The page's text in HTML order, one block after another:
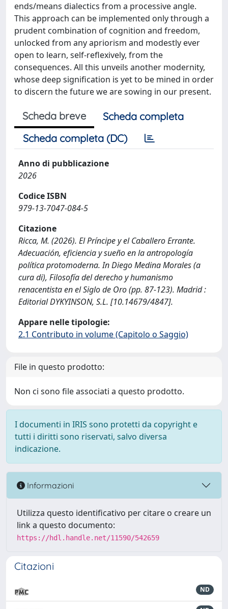
ends/means dialectics from a processive angle.
This approach can be implemented only through a
prudent combination of cognition and freedom,
unlocked from any apriorism and modestly ever
open to learn, self-reflexively, from the
consequences. All this unveils another modernity,
whose deep signification is yet to be mined in order
to discern the future we are sowing in our present.
Scheda breve
Scheda completa
Scheda completa (DC)
Anno di pubblicazione
2026
Codice ISBN
979-13-7047-084-5
Citazione
Ricca, M. (2026). El Príncipe y el Caballero Errante.
Adecuación, eficiencia y sueño en la antropología
política protomoderna. In Diego Medina Morales (a
cura di), Filosofía del derecho y humanismo
renacentista en el Siglo de Oro (pp. 87-123). Madrid :
Editorial DYKYINSON, S.L. [10.14679/4847].
Appare nelle tipologie:
2.1 Contributo in volume (Capitolo o Saggio)
File in questo prodotto:
Non ci sono file associati a questo prodotto.
I documenti in IRIS sono protetti da copyright e
tutti i diritti sono riservati, salvo diversa
indicazione.
Informazioni
Utilizza questo identificativo per citare o creare un
link a questo documento:
https://hdl.handle.net/11590/542659
Citazioni
ND